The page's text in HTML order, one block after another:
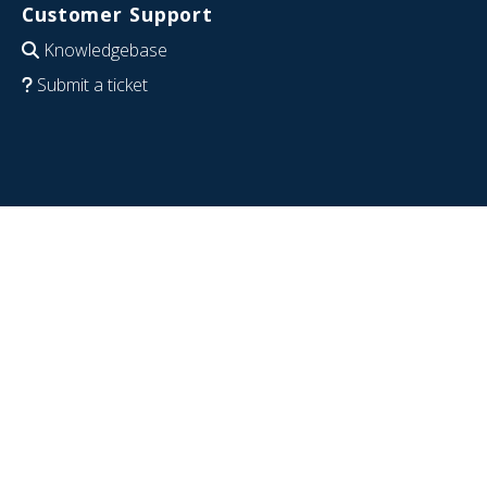
Customer Support
Knowledgebase
Submit a ticket